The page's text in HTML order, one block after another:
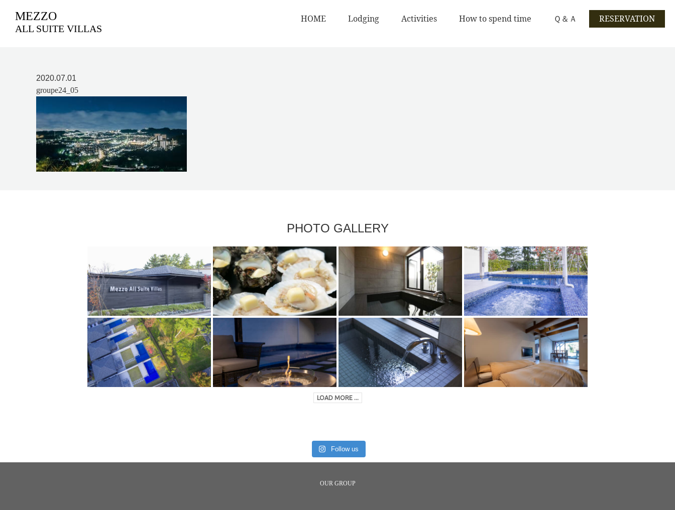
MEZZO
ALL SUITE VILLAS
HOME Lodging Activities How to spend time Ｑ＆Ａ RESERVATION
2020.07.01
groupe24_05
PHOTO GALLERY
LOAD MORE ...
Follow us
OUR GROUP